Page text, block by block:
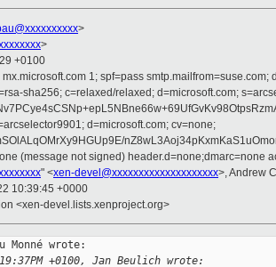
>
>
+0100
mx.microsoft.com 1; spf=pass
sha256; c=relaxed/relaxed; d=microsoft.com;
d=microsoft.com; cv=none;
(message not signed) header.d=none;dmarc=none
" <xen-devel@xxxxxxxxxxxxxxxxxxxx>, Andrew
10:39:45 +0000
<xen-devel.lists.xenproject.org>
Monné wrote:
+0100, Jan Beulich wrote: